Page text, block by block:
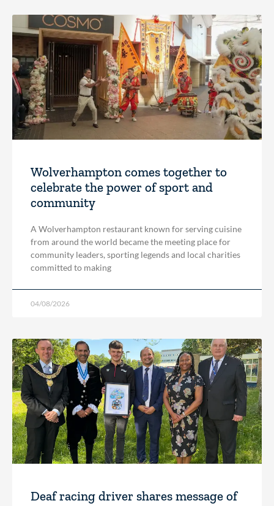
Wolverhampton comes together to
celebrate the power of sport and
community
A Wolverhampton restaurant known for serving cuisine
from around the world became the meeting place for
community leaders, sporting legends and local charities
committed to making
04/08/2026
Deaf racing driver shares message of